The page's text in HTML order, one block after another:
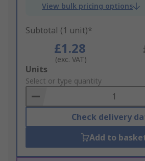
View bulk pricing options
Subtotal (1 unit)*
£1.28
(exc. VAT)
Add
to
Basket
Units
Select or type quantity
Check delivery
Add to